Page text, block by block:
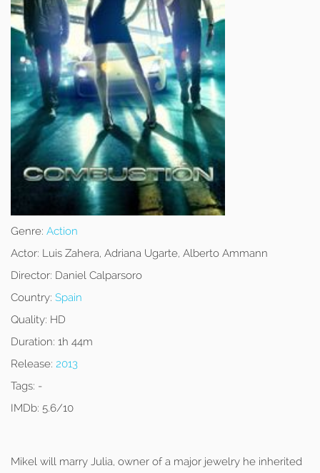
Genre: Action
Actor: Luis Zahera, Adriana Ugarte, Alberto Ammann
Director: Daniel Calparsoro
Country: Spain
Quality: HD
Duration: 1h 44m
Release: 2013
Tags: -
IMDb: 5.6/10
Mikel will marry Julia, owner of a major jewelry he inherited